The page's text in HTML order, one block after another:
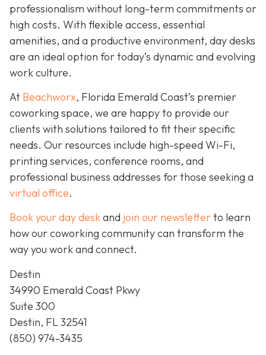
professionalism without long-term commitments or
high costs. With flexible access, essential
amenities, and a productive environment, day desks
are an ideal option for today’s dynamic and evolving
work culture.
At Beachworx, Florida Emerald Coast’s premier
coworking space, we are happy to provide our
clients with solutions tailored to fit their specific
needs. Our resources include high-speed Wi-Fi,
printing services, conference rooms, and
professional business addresses for those seeking a
virtual office.
Book your day deskand join our newsletterto learn
how our coworking community can transform the
way you work and connect.
Destin
34990 Emerald Coast Pkwy
Suite 300
Destin, FL 32541
(850) 974-3435